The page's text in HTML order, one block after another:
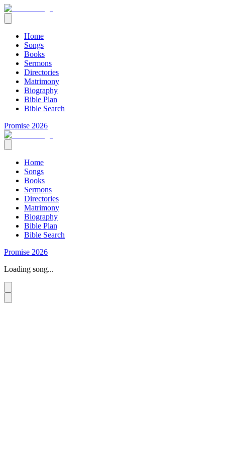
Home
Songs
Books
Sermons
Directories
Matrimony
Biography
Bible Plan
Bible Search
Promise 2026
Home
Songs
Books
Sermons
Directories
Matrimony
Biography
Bible Plan
Bible Search
Promise 2026
Loading song...